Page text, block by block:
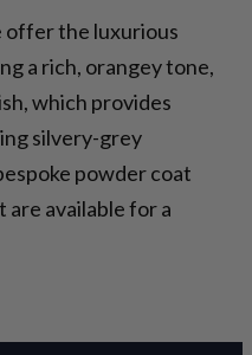
offer the luxurious
a rich, orangey tone,
which provides
silvery-grey
powder coat
available for a